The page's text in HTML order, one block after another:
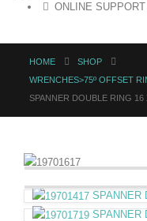
ONLINE
HOME
SHOP
WRENCHES>75º OFFSET
SPANNER DOUBLE RING 16
SPANNER
SPANNER